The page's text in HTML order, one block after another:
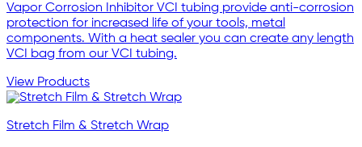
Vapor Corrosion Inhibitor VCI tubing provide anti-corrosion
protection for increased life of your tools, metal
components. With a heat sealer you can create any length
VCI bag from our VCI tubing.
View Products
Stretch Film & Stretch Wrap